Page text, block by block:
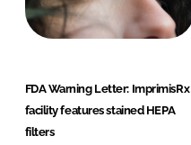
FDA Warning Letter: ImprimisRx
facility features stained HEPA
filters